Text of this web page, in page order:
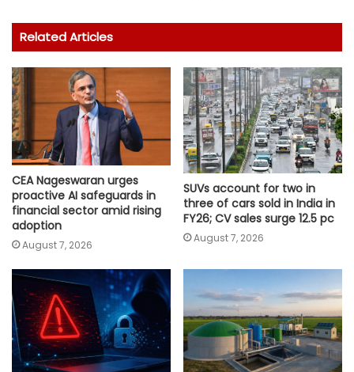
Related Articles
CEA Nageswaran urges
proactive AI safeguards in
financial sector amid rising
adoption
August 7, 2026
SUVs account for two in
three of cars sold in India in
FY26; CV sales surge 12.5 pc
August 7, 2026